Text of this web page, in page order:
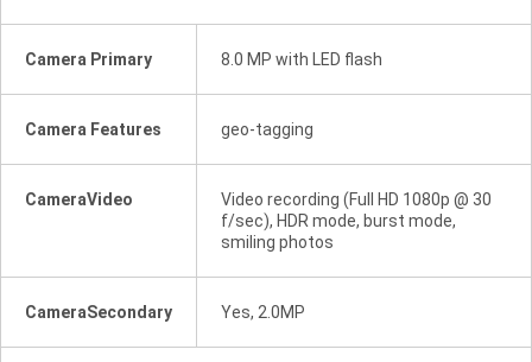
Camera Primary 8.0 MP with LED flash
Camera Features geo-tagging
CameraVideo
Video recording (Full HD 1080p @ 30
f/sec), HDR mode, burst mode,
smiling photos
CameraSecondary Yes, 2.0MP